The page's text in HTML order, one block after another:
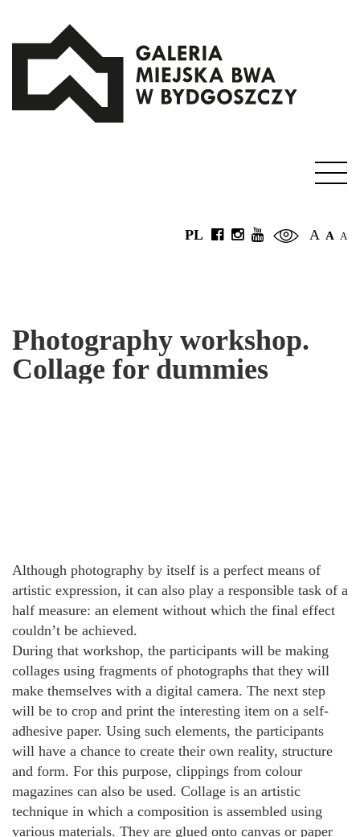
A A A
PL
Photography workshop.
Collage for dummies
Although photography by itself is a perfect means of
artistic expression, it can also play a responsible task of a
half measure: an element without which the final effect
couldn’t be achieved.
During that workshop, the participants will be making
collages using fragments of photographs that they will
make themselves with a digital camera. The next step
will be to crop and print the interesting item on a self-
adhesive paper. Using such elements, the participants
will have a chance to create their own reality, structure
and form. For this purpose, clippings from colour
magazines can also be used. Collage is an artistic
technique in which a composition is assembled using
various materials. They are glued onto canvas or paper